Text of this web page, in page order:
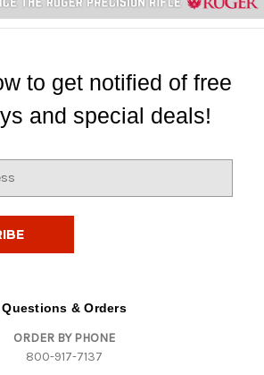
to get notified of free
and special deals!
Questions & Orders
ORDER BY PHONE
800-917-7137